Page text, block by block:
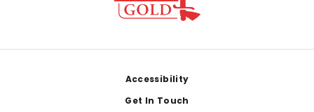
Accessibility
Get In Touch